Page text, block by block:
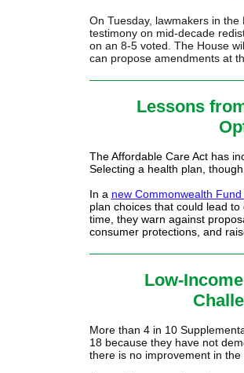
On Tuesday, lawmakers in
testimony on mid-decade
on an 8-5 voted. The House
can propose amendments at
Lessons
The Affordable Care Act has
Selecting a health plan,
In a new Commonwealth Fund
plan choicesthat could lead to
time, they warn against
consumer protections, and
Low-
More than 4 in 10
18 because they have not
there is no improvement in